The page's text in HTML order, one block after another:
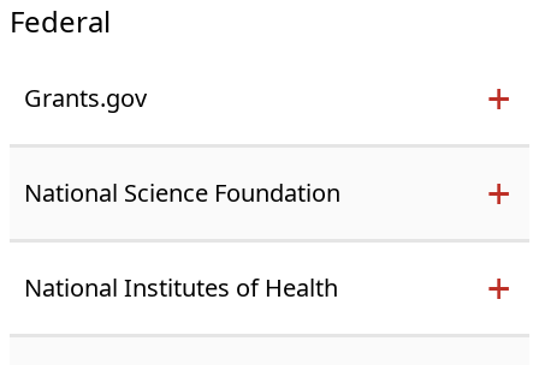
Federal
Grants.gov
National Science Foundation
National Institutes of Health